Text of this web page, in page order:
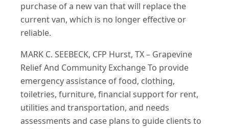
purchase of a new van that will replace the
current van, which is no longer effective or
reliable.
MARK C. SEEBECK, CFP Hurst, TX – Grapevine
Relief And Community Exchange To provide
emergency assistance of food, clothing,
toiletries, furniture, financial support for rent,
utilities and transportation, and needs
assessments and case plans to guide clients to